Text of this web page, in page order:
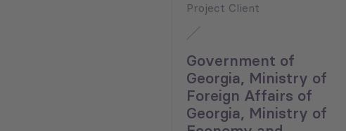
Project Client
Government of
Georgia, Ministry of
Foreign Affairs of
Georgia, Ministry of